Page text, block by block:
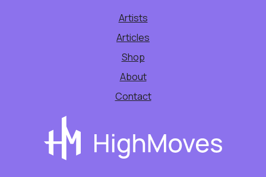
Artists
Articles
Shop
About
Contact